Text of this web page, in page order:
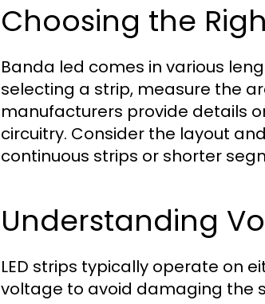
Choosing the
Banda led comes in various
selecting a strip, measure the
manufacturers provide details
circuitry. Consider the layout
continuous strips or shorter
Understanding
LED strips typically operate on
voltage to avoid damaging the